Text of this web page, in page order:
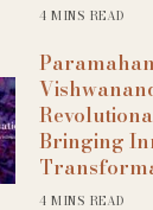
4 MINS READ
Bringing
4 MINS READ